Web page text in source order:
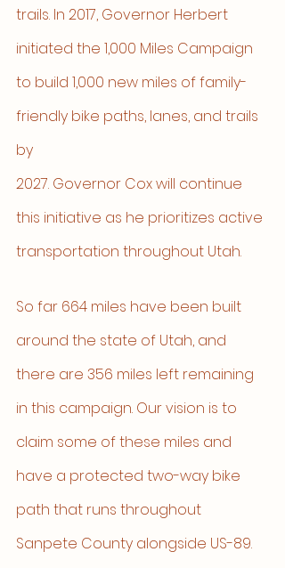
trails. In 2017, Governor Herbert
initiated the 1,000 Miles Campaign
to build 1,000 new miles of family-
friendly bike paths, lanes, and trails
by
2027. Governor Cox will continue
this initiative as he prioritizes active
transportation throughout Utah.
So far 664 miles have been built
around the state of Utah, and
there are 356 miles left remaining
in this campaign. Our vision is to
claim some of these miles and
have a protected two-way bike
path that runs throughout
Sanpete County alongside US-89.